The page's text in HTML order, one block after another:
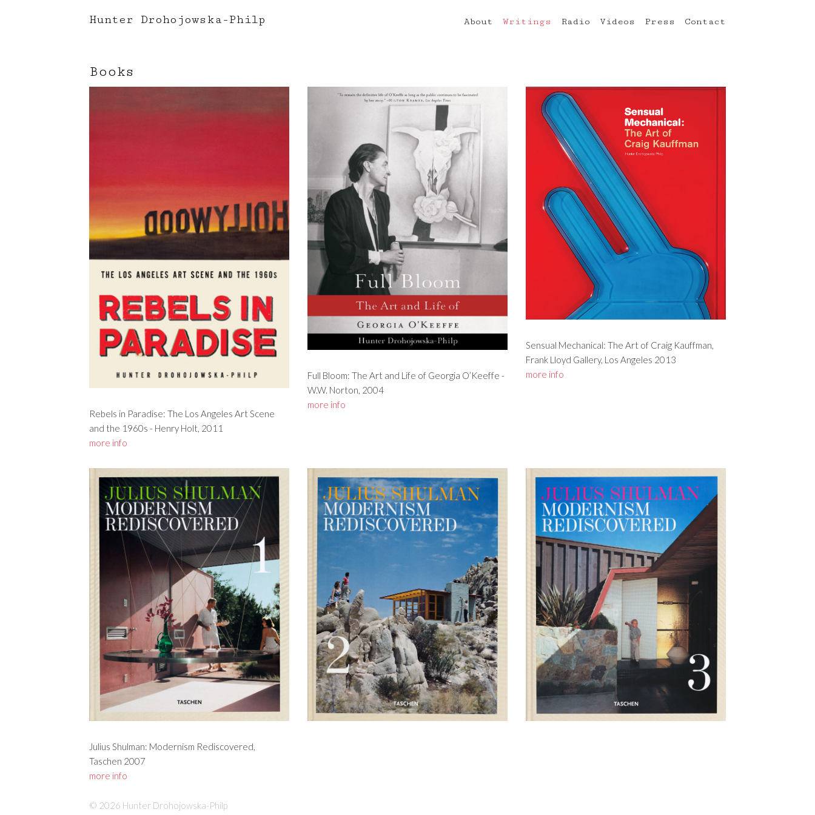
Hunter Drohojowska-Philp About Writings Radio Videos Press Contact
Books
Rebels in Paradise: The Los Angeles Art Scene
and the 1960s - Henry Holt, 2011
more info
Full Bloom: The Art and Life of Georgia O’Keeffe -
W.W. Norton, 2004
more info
Sensual Mechanical: The Art of Craig Kauffman,
Frank Lloyd Gallery, Los Angeles 2013
more info
Julius Shulman: Modernism Rediscovered,
Taschen 2007
more info
© 2026 Hunter Drohojowska-Philp